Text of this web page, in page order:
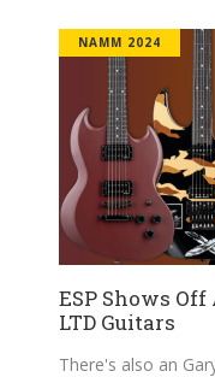
NAMM 2024
ESP Shows
LTD Guitars
There's also an